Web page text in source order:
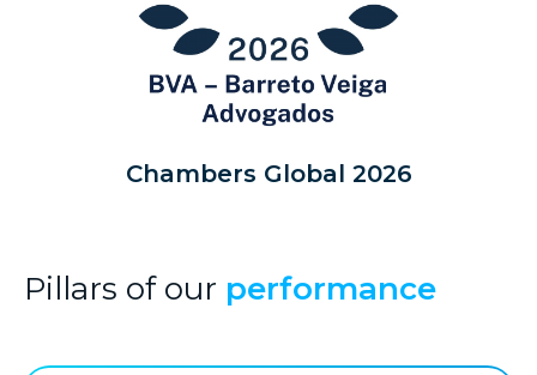
Chambers Global 2026
Pillars of our performance